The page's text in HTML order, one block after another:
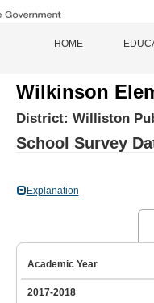
HOME
Wilkinson
District: Williston
School Survey
Explanation
Academic Year
2017-2018